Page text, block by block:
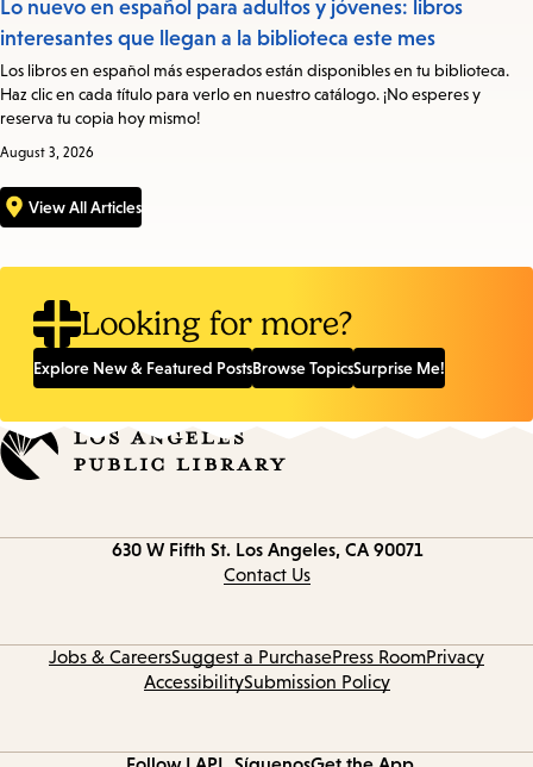
Lo nuevo en español para adultos y jóvenes: libros
interesantes que llegan a la biblioteca este mes
Los libros en español más esperados están disponibles en tu biblioteca.
Haz clic en cada título para verlo en nuestro catálogo. ¡No esperes y
reserva tu copia hoy mismo!
August 3, 2026
View All Articles
Looking for more?
Explore New & Featured PostsBrowse TopicsSurprise Me!
630 W Fifth St. Los Angeles, CA 90071
Contact Us
Jobs & CareersSuggest a PurchasePress RoomPrivacy
AccessibilitySubmission Policy